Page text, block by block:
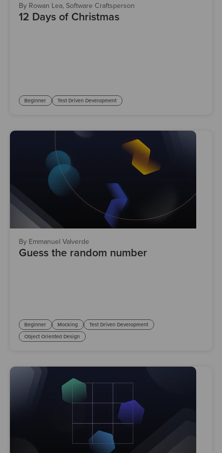
By Rowan Lea, Software Craftsperson
12 Days of Christmas
Beginner Test Driven Development
By Emmanuel Valverde
Guess the random number
Beginner Mocking
Test Driven Development
Object Oriented Design